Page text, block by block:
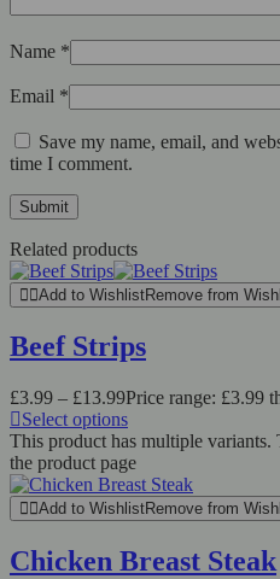
Name *
Email *
Save my name, email, and
time I comment.
Related products
Add to WishlistRemove from
Beef Strips
£3.99 – £13.99Price range: £3.99
Select options
This product has multiple variants.
the product page
Add to WishlistRemove from
Chicken Breast Steak